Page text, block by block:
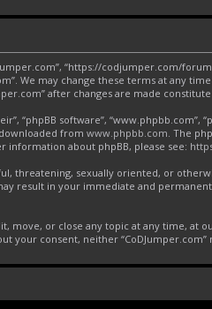
“https://codjumper.com/
We may change these terms at any
after changes are made
“phpBB software”, “www.phpbb.com”,
from www.phpbb.com. The
about phpBB, please see:
threatening, sexually oriented, or
result in your immediate and
move, or close any topic at any time,
consent, neither